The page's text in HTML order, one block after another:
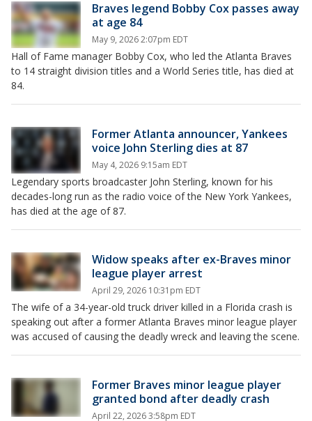
Braves legend Bobby Cox passes away
at age 84
May 9, 2026 2:07pm EDT
Hall of Fame manager Bobby Cox, who led the Atlanta Braves
to 14 straight division titles and a World Series title, has died at
84.
Former Atlanta announcer, Yankees
voice John Sterling dies at 87
May 4, 2026 9:15am EDT
Legendary sports broadcaster John Sterling, known for his
decades-long run as the radio voice of the New York Yankees,
has died at the age of 87.
Widow speaks after ex-Braves minor
league player arrest
April 29, 2026 10:31pm EDT
The wife of a 34-year-old truck driver killed in a Florida crash is
speaking out after a former Atlanta Braves minor league player
was accused of causing the deadly wreck and leaving the scene.
Former Braves minor league player
granted bond after deadly crash
April 22, 2026 3:58pm EDT